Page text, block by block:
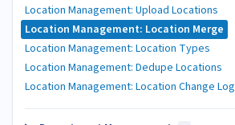
Location Management: Upload Locations
Location Management: Location Merge
Location Management: Location Types
Location Management: Dedupe Locations
Location Management: Location Change Log